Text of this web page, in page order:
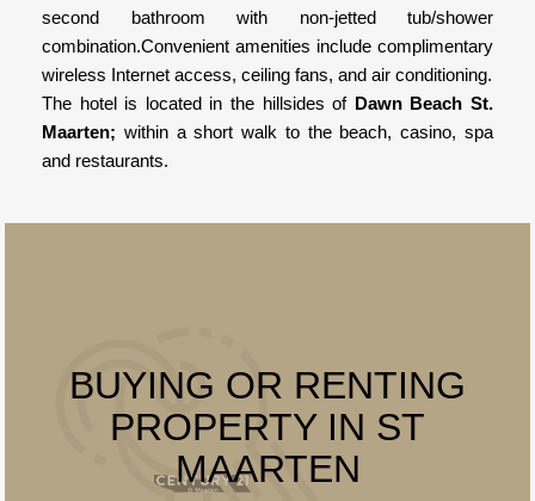
second bathroom with non-jetted tub/shower
combination.Convenient amenities include complimentary
wireless Internet access, ceiling fans, and air conditioning.
The hotel is located in the hillsides of Dawn Beach St.
Maarten; within a short walk to the beach, casino, spa
and restaurants.
BUYING OR RENTING
PROPERTY IN ST
MAARTEN